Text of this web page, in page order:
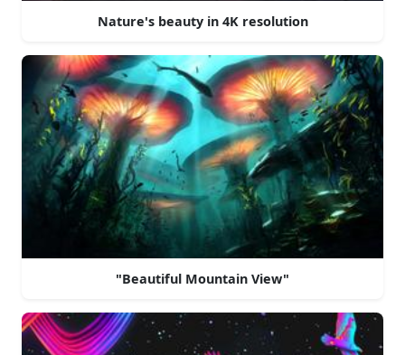
Nature's beauty in 4K resolution
"Beautiful Mountain View"